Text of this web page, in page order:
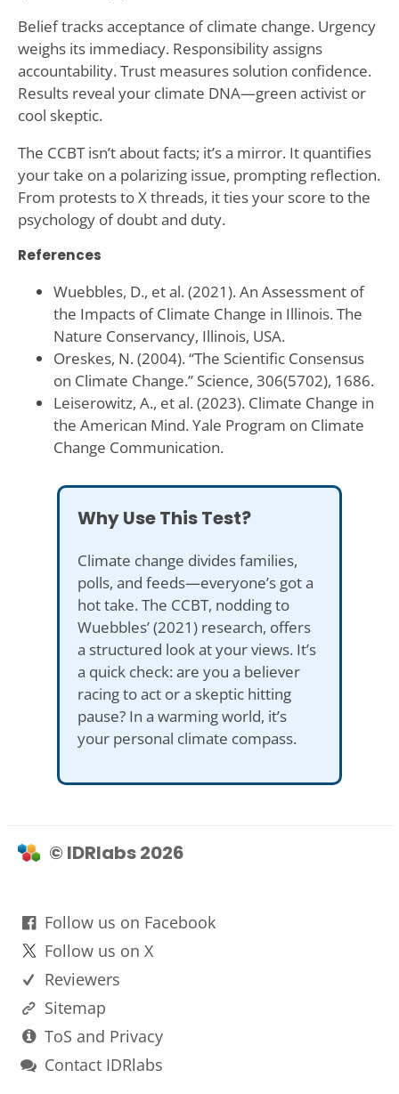
Belief tracks acceptance of climate change. Urgency
weighs its immediacy. Responsibility assigns
accountability. Trust measures solution confidence.
Results reveal your climate DNA—green activist or
cool skeptic.
The CCBT isn’t about facts; it’s a mirror. It quantifies
your take on a polarizing issue, prompting reflection.
From protests to X threads, it ties your score to the
psychology of doubt and duty.
References
Wuebbles, D., et al. (2021). An Assessment of
the Impacts of Climate Change in Illinois. The
Nature Conservancy, Illinois, USA.
Oreskes, N. (2004). “The Scientific Consensus
on Climate Change.” Science, 306(5702), 1686.
Leiserowitz, A., et al. (2023). Climate Change in
the American Mind. Yale Program on Climate
Change Communication.
Why Use This Test?
Climate change divides families,
polls, and feeds—everyone’s got a
hot take. The CCBT, nodding to
Wuebbles’ (2021) research, offers
a structured look at your views. It’s
a quick check: are you a believer
racing to act or a skeptic hitting
pause? In a warming world, it’s
your personal climate compass.
© IDRlabs 2026
Follow us on Facebook
Follow us on X
Reviewers
Sitemap
ToS and Privacy
Contact IDRlabs